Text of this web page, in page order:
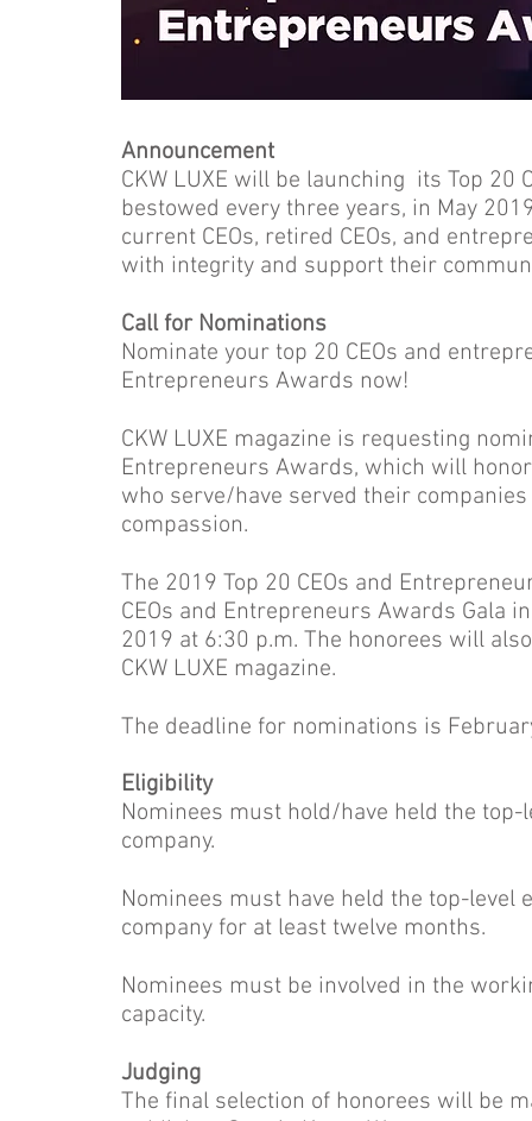
Announcement
CKW LUXE will be launching its Top
bestowed every three years, in May
current CEOs, retired CEOs, and
with integrity and support their
Call for Nominations
Nominate your top 20 CEOs and
Entrepreneurs Awards now!
CKW LUXE magazine is requesting
Entrepreneurs Awards, which will
who serve/have served their
compassion.
The 2019 Top 20 CEOs and
CEOs and Entrepreneurs Awards Gala
2019 at 6:30 p.m. The honorees will
CKW LUXE magazine.
The deadline for nominations is
Eligibility
Nominees must hold/have held the
company.
Nominees must have held the top-level
company for at least twelve months.
Nominees must be involved in the
capacity.
Judging
The final selection of honorees will be